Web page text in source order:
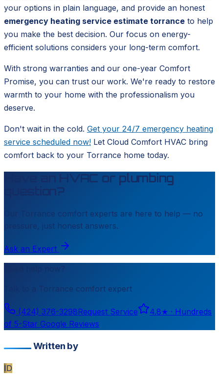
your options in plain language, and provide an honest
emergency heating service estimate torrance to help
you make the best decision. Our focus on energy-
efficient solutions considers your long-term comfort.
With strong warranties and our one-year Comfort
Promise, you can trust our work. We're ready to restore
warmth to your home with the professionalism you
deserve.
Don't wait in the cold. Get your 24/7 emergency heating
service scheduled now! Let Cloud Comfort HVAC bring
comfort back to your Torrance home today.
Have an HVAC or plumbing
question?
Torrance comfort experts are here to help — no
pressure, just honest answers.
Ask an Expert
Need help now?
Torrance comfort expert
(424) 376-3298Request Service 4.8★ · Hundreds
of 5-Star Google Reviews
Written by
ID